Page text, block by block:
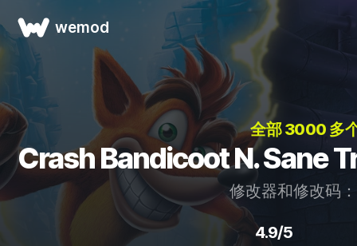
wemod
全部 3000 多
Crash Bandicoot N. Sane
修改器和修改码
4.9/5